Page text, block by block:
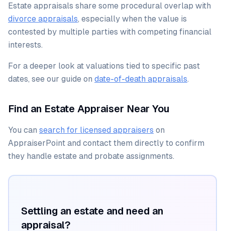
Estate appraisals share some procedural overlap with
divorce appraisals, especially when the value is
contested by multiple parties with competing financial
interests.
For a deeper look at valuations tied to specific past
dates, see our guide on date-of-death appraisals.
Find an Estate Appraiser Near You
You can search for licensed appraisers on
AppraiserPoint and contact them directly to confirm
they handle estate and probate assignments.
Settling an estate and need an
appraisal?